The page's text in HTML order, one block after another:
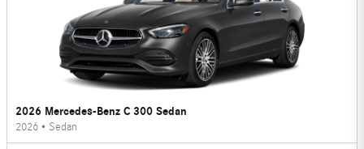
2026 Mercedes-Benz C 300 Sedan
2026 • Sedan